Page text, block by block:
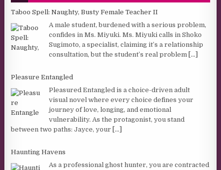
Taboo Spell: Naughty, Busty Female Teacher II
A male student, burdened with a serious problem,
confides in Ms. Miyuki. Ms. Miyuki calls in Shoko
Sugimoto, a specialist, claiming it’s a relationship
consultation, but the student’s real problem
[...]
Pleasure Entangled
Pleasured Entangled is a choice-driven adult
visual novel where every choice defines your
journey of love, longing, and emotional
vulnerability. As the protagonist, you stand
between two paths: Jayce, your
[...]
Haunting Havens
As a professional ghost hunter, you are contracted